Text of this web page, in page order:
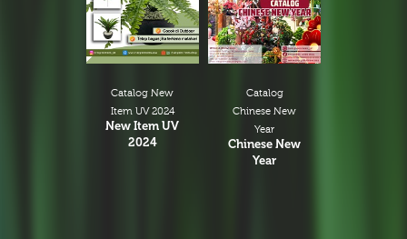
Catalog New
Item UV 2024
New Item UV
2024
Catalog
Chinese New
Year
Chinese New
Year